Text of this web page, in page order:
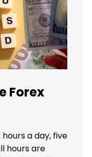
Forex
a day, five
hours are